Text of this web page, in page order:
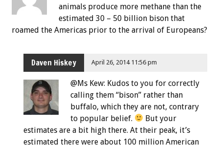
animals produce more methane than the
estimated 30 – 50 billion bison that
roamed the Americas prior to the arrival of Europeans?
Daven Hiskey April 26, 2014 11:56 pm
@Ms Kew: Kudos to you for correctly
calling them “bison” rather than
buffalo, which they are not, contrary
to popular belief.
But your
estimates are a bit high there. At their peak, it’s
estimated there were about 100 million American